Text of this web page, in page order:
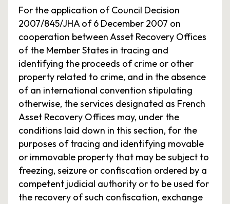
For the application of Council Decision
2007/845/JHA of 6 December 2007 on
cooperation between Asset Recovery Offices
of the Member States in tracing and
identifying the proceeds of crime or other
property related to crime, and in the absence
of an international convention stipulating
otherwise, the services designated as French
Asset Recovery Offices may, under the
conditions laid down in this section, for the
purposes of tracing and identifying movable
or immovable property that may be subject to
freezing, seizure or confiscation ordered by a
competent judicial authority or to be used for
the recovery of such confiscation, exchange